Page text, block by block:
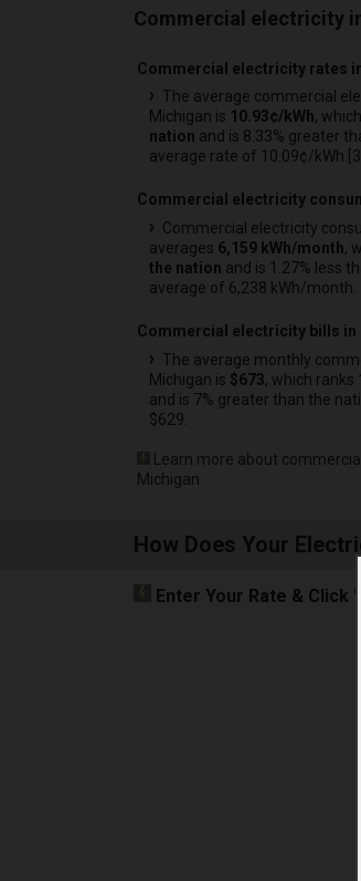
Commercial electricity
Commercial electricity rates
The average commercial
Michigan is 10.93¢/kWh,
nation and is 8.33% greater
average rate of 10.09¢/kWh.[ 3
Commercial electricity
Commercial electricity
averages 6,159 kWh/month,
the nation and is 1.27% less
average of 6,238 kWh/month.
Commercial electricity bills in
The average monthly
Michigan is $673, which ranks
and is 7% greater than the
$629.
Learn more about
Michigan
How Does Your
Enter Your Rate & Click